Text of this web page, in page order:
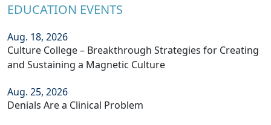
EDUCATION EVENTS
Aug. 18, 2026
Culture College – Breakthrough Strategies for Creating
and Sustaining a Magnetic Culture
Aug. 25, 2026
Denials Are a Clinical Problem